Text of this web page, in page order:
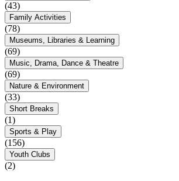
(43)
Family Activities
(78)
Museums, Libraries & Learning
(69)
Music, Drama, Dance & Theatre
(69)
Nature & Environment
(33)
Short Breaks
(1)
Sports & Play
(156)
Youth Clubs
(2)